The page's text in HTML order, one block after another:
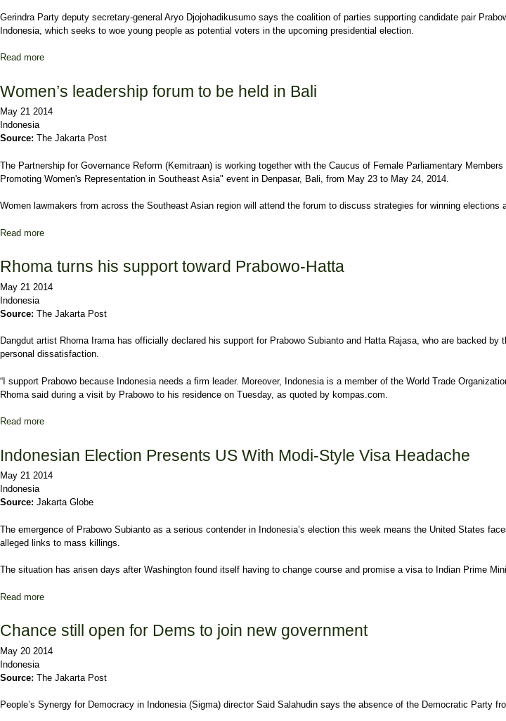
Gerindra Party deputy secretary-general Aryo Djojohadikusumo says the coalition of parties supporting candidate pair
Indonesia, which seeks to woe young people as potential voters in the upcoming presidential election.
Read more
Women’s leadership forum to be held in Bali
May 21 2014
Indonesia
Source: The Jakarta Post
The Partnership for Governance Reform (Kemitraan) is working together with the Caucus of Female Parliamentary
Promoting Women's Representation in Southeast Asia" event in Denpasar, Bali, from May 23 to May 24, 2014.
Women lawmakers from across the Southeast Asian region will attend the forum to discuss strategies for winning
Read more
Rhoma turns his support toward Prabowo-Hatta
May 21 2014
Indonesia
Source: The Jakarta Post
Dangdut artist Rhoma Irama has officially declared his support for Prabowo Subianto and Hatta Rajasa, who are backed
personal dissatisfaction.
“I support Prabowo because Indonesia needs a firm leader. Moreover, Indonesia is a member of the World Trade
Rhoma said during a visit by Prabowo to his residence on Tuesday, as quoted by kompas.com.
Read more
Indonesian Election Presents US With Modi-Style Visa Headache
May 21 2014
Indonesia
Source: Jakarta Globe
The emergence of Prabowo Subianto as a serious contender in Indonesia’s election this week means the United States
alleged links to mass killings.
The situation has arisen days after Washington found itself having to change course and promise a visa to Indian Prime
Read more
Chance still open for Dems to join new government
May 20 2014
Indonesia
Source: The Jakarta Post
People’s Synergy for Democracy in Indonesia (Sigma) director Said Salahudin says the absence of the Democratic